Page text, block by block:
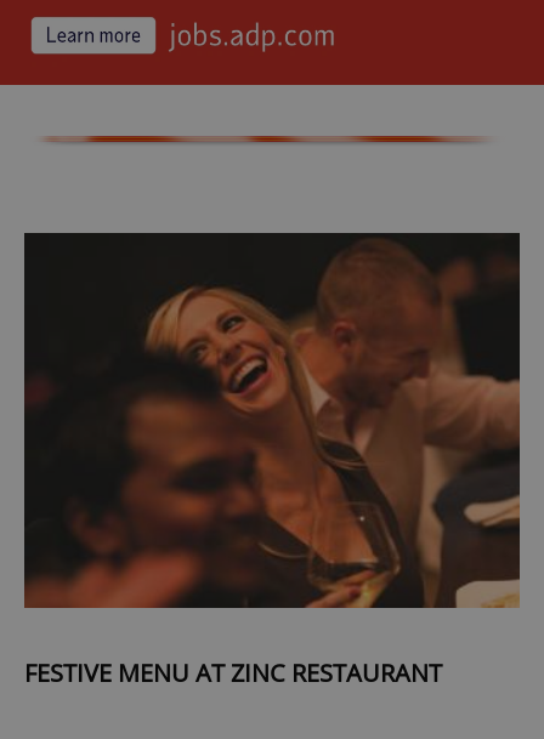
FESTIVE MENU AT ZINC RESTAURANT